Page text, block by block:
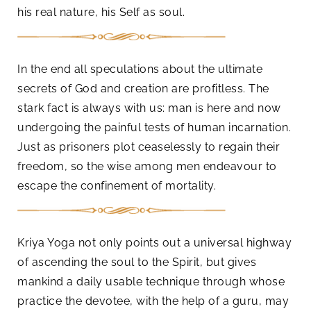
his real nature, his Self as soul.
In the end all speculations about the ultimate
secrets of God and creation are profitless. The
stark fact is always with us: man is here and now
undergoing the painful tests of human incarnation.
Just as prisoners plot ceaselessly to regain their
freedom, so the wise among men endeavour to
escape the confinement of mortality.
Kriya Yoga not only points out a universal highway
of ascending the soul to the Spirit, but gives
mankind a daily usable technique through whose
practice the devotee, with the help of a guru, may